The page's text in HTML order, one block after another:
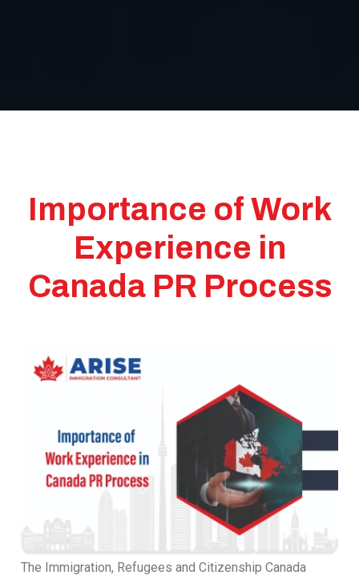
Importance of Work
Experience in
Canada PR Process
The Immigration, Refugees and Citizenship Canada